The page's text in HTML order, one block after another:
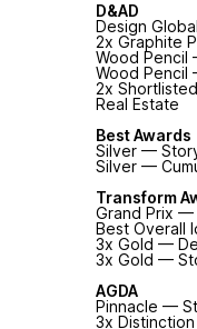
D&AD
Design
2x Graphite
Wood Pencil
Wood Pencil
2x
Real Estate
Best Awards
Silver —
Silver —
Transform
Grand Prix —
Best Overall
3x Gold —
3x Gold —
AGDA
Pinnacle —
3x